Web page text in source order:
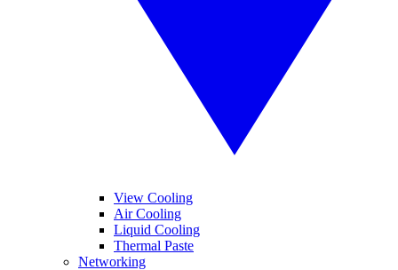
View Cooling
Air Cooling
Liquid Cooling
Thermal Paste
Networking